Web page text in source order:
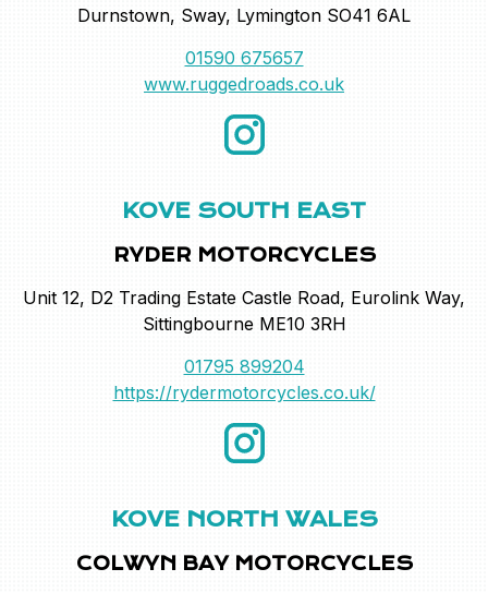
Durnstown, Sway, Lymington SO41 6AL
01590 675657
www.ruggedroads.co.uk
KOVE SOUTH EAST
RYDER MOTORCYCLES
Unit 12, D2 Trading Estate Castle Road, Eurolink Way,
Sittingbourne ME10 3RH
01795 899204
https://rydermotorcycles.co.uk/
KOVE NORTH WALES
COLWYN BAY MOTORCYCLES